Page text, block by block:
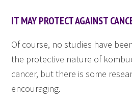
IT MAY PROTECT AGAINST
Of course, no studies have
the protective nature of
cancer, but there is some
encouraging.